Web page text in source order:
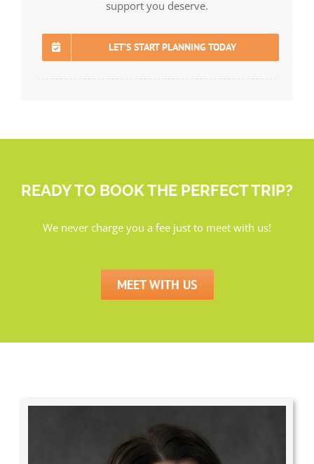
support you deserve.
LET’S START PLANNING TODAY
READY TO BOOK THE PERFECT TRIP?
We never charge you a fee just to meet with us!
MEET WITH US